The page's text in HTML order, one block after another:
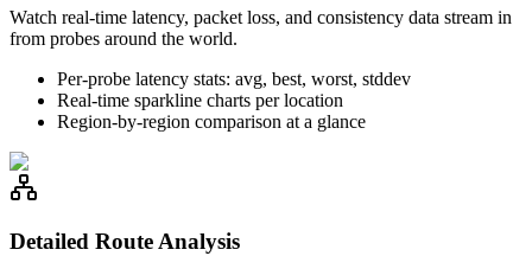
Watch real-time latency, packet loss, and consistency data stream in
from probes around the world.
Per-probe latency stats: avg, best, worst, stddev
Real-time sparkline charts per location
Region-by-region comparison at a glance
Detailed Route Analysis